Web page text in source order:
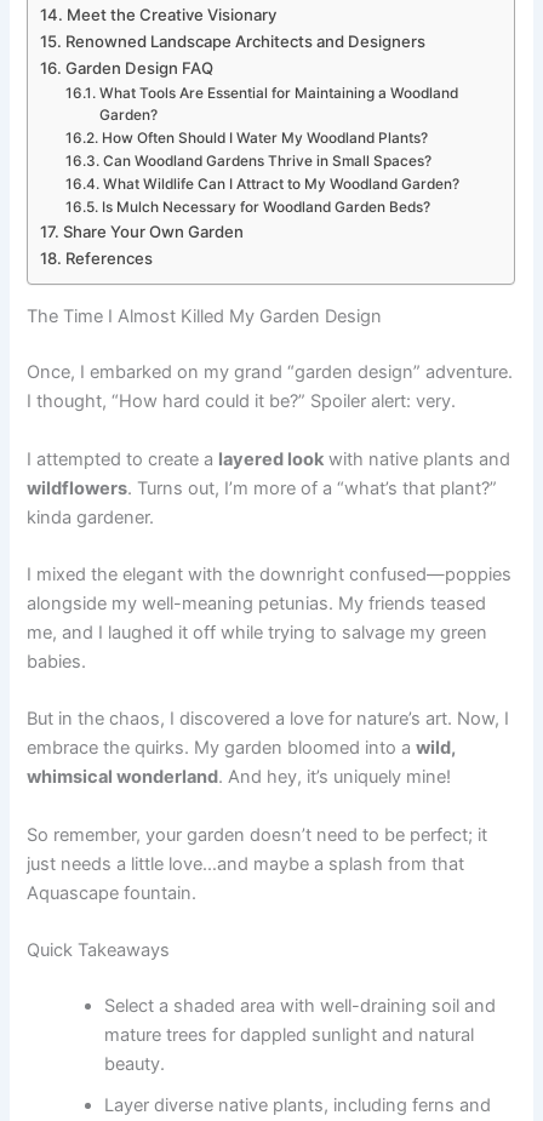
Meet the Creative Visionary
Renowned Landscape Architects and Designers
Garden Design FAQ
What Tools Are Essential for Maintaining a Woodland
Garden?
How Often Should I Water My Woodland Plants?
Can Woodland Gardens Thrive in Small Spaces?
What Wildlife Can I Attract to My Woodland Garden?
Is Mulch Necessary for Woodland Garden Beds?
Share Your Own Garden
References
The Time I Almost Killed My Garden Design
Once, I embarked on my grand “garden design” adventure.
I thought, “How hard could it be?” Spoiler alert: very.
I attempted to create a layered look with native plants and
wildflowers. Turns out, I’m more of a “what’s that plant?”
kinda gardener.
I mixed the elegant with the downright confused—poppies
alongside my well-meaning petunias. My friends teased
me, and I laughed it off while trying to salvage my green
babies.
But in the chaos, I discovered a love for nature’s art. Now, I
embrace the quirks. My garden bloomed into awild,
whimsical wonderland. And hey, it’s uniquely mine!
So remember, your garden doesn’t need to be perfect; it
just needs a little love…and maybe a splash from that
Aquascape fountain.
Quick Takeaways
Select a shaded area with well-draining soil and
mature trees for dappled sunlight and natural
beauty.
Layer diverse native plants, including ferns and